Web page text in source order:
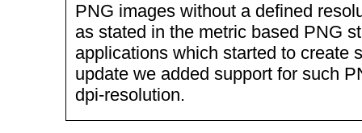
PNG images without a defined
as stated in the metric based PNG
applications which started to create
update we added support for such
dpi-resolution.